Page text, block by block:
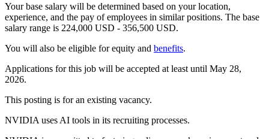
Your base salary will be determined based on your location,
experience, and the pay of employees in similar positions. The base
salary range is 224,000 USD - 356,500 USD.
You will also be eligible for equity and benefits.
Applications for this job will be accepted at least until May 28,
2026.
This posting is for an existing vacancy.
NVIDIA uses AI tools in its recruiting processes.